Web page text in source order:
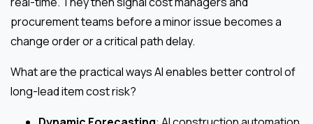
procurement teams before a minor issue becomes a
change order or a critical path delay.
What are the practical ways AI enables better control of
long-lead item cost risk?